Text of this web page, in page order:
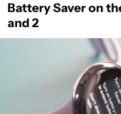
Battery Saver on
and 2